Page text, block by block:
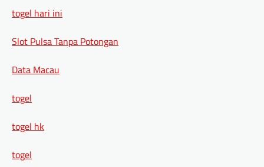
togel hari ini
Slot Pulsa Tanpa Potongan
Data Macau
togel
togel hk
togel